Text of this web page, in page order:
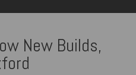
New Builds,